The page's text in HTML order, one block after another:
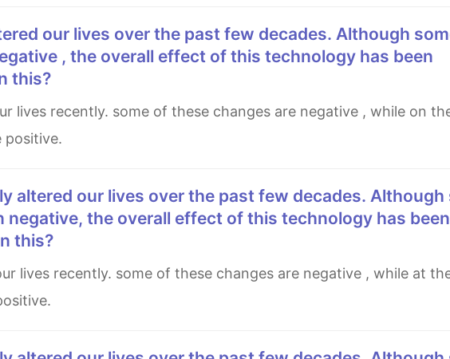
, the overall effect of this technology has been
this?
positive.
negative, the overall effect of this technology has been
this?